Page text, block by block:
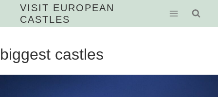
VISIT EUROPEAN
CASTLES
biggest castles